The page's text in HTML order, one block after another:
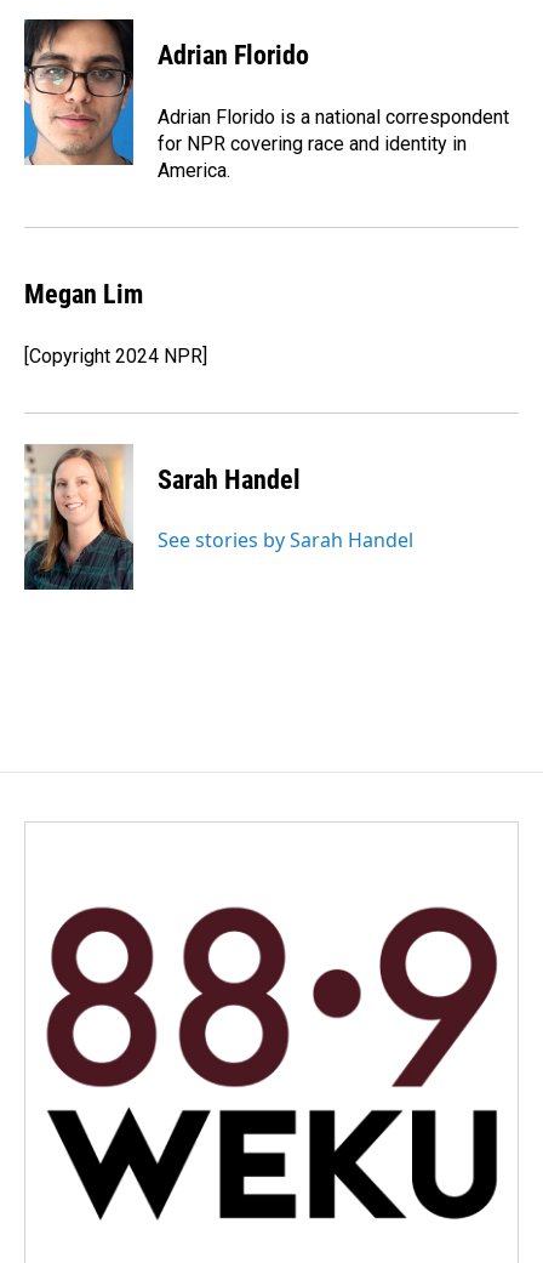
c
e
b
o
o
k
n
k
e
d
I
n
a
i
l
Adrian Florido
Adrian Florido is a national correspondent
for NPR covering race and identity in
America.
Megan Lim
[Copyright 2024 NPR]
Sarah Handel
See stories by Sarah Handel